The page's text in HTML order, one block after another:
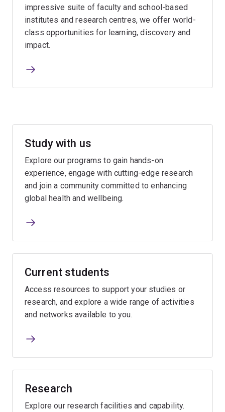
impressive suite of faculty and school-based
institutes and research centres, we offer world-
class opportunities for learning, discovery and
impact.
Study with us
Explore our programs to gain hands-on
experience, engage with cutting-edge research
and join a community committed to enhancing
global health and wellbeing.
Current students
Access resources to support your studies or
research, and explore a wide range of activities
and networks available to you.
Research
Explore our research facilities and capability.